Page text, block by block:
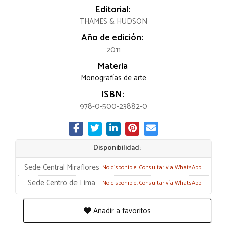
Editorial:
THAMES & HUDSON
Año de edición:
2011
Materia
Monografías de arte
ISBN:
978-0-500-23882-0
Disponibilidad:
Sede Central Miraflores No disponible. Consultar vía WhatsApp
Sede Centro de Lima No disponible. Consultar vía WhatsApp
Añadir a favoritos